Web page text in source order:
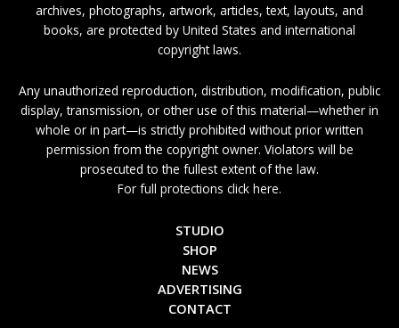
archives, photographs, artwork, articles, text, layouts, and
books, are protected by United States and international
copyright laws.
Any unauthorized reproduction, distribution, modification, public
display, transmission, or other use of this material—whether in
whole or in part—is strictly prohibited without prior written
permission from the copyright owner. Violators will be
prosecuted to the fullest extent of the law.
For full protections click here.
STUDIO
SHOP
NEWS
ADVERTISING
CONTACT